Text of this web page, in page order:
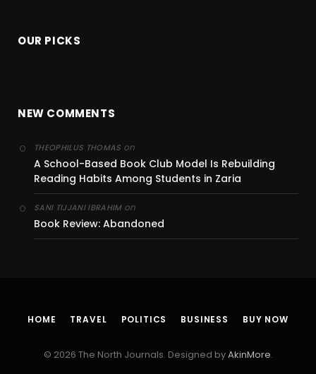
OUR PICKS
NEW COMMENTS
THEOPHILUS THOMAS on
A School-Based Book Club Model Is Rebuilding
Reading Habits Among Students in Zaria
SANI TIJJANI IBRAHIMon
Book Review: Abandoned
HOME TRAVEL POLITICS BUSINESS BUY NOW
© 2026 The North Journals. Designed byAkinMore.